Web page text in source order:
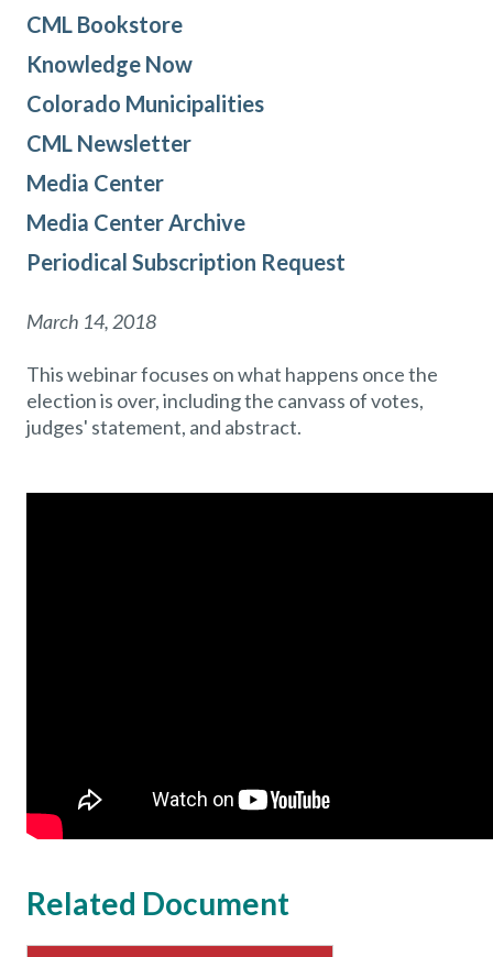
CML Bookstore
Knowledge Now
Colorado Municipalities
CML Newsletter
Media Center
Media Center Archive
Periodical Subscription Request
March 14, 2018
This webinar focuses on what happens once the
election is over, including the canvass of votes,
judges' statement, and abstract.
Related Document